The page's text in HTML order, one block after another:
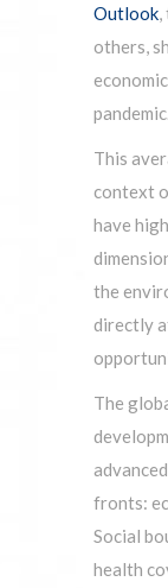
Outlook,
others,
This
context
have
the
directly
The
fronts:
Social
health